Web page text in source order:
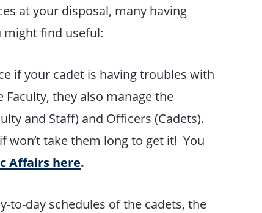
at your disposal, many having
find useful:
if your cadet is having troubles with
they also manage the
and Staff) and Officers (Cadets).
won’t take them long to get it! You
Affairs here.
to-day schedules of the cadets, the